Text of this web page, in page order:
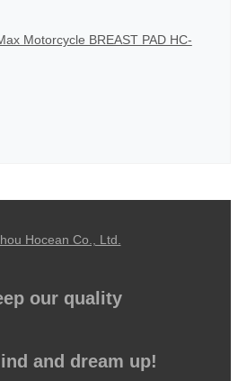
Motorcycle BREAST PAD HC-
our quality
and dream up!